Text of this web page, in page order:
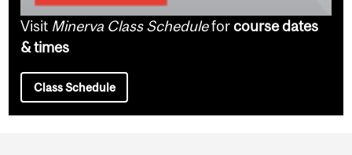
Visit Minerva Class Scheduleforcourse dates
& times
Class Schedule